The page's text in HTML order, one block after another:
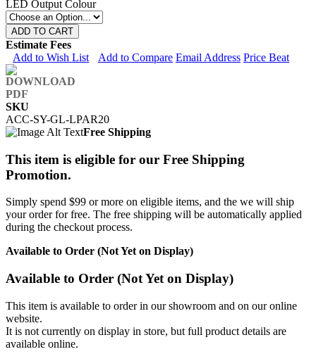
LED Output Colour
ADD TO CART
Estimate Fees
Add to Wish List
Add to Compare Email Address Price Beat
SKU
ACC-SY-GL-LPAR20
Free Shipping
This item is eligible for our Free Shipping
Promotion.
Simply spend $99 or more on eligible items, and the we will ship
your order for free. The free shipping will be automatically applied
during the checkout process.
Available to Order (Not Yet on Display)
Available to Order (Not Yet on Display)
This item is available to order in our showroom and on our online
website.
It is not currently on display in store, but full product details are
available online.